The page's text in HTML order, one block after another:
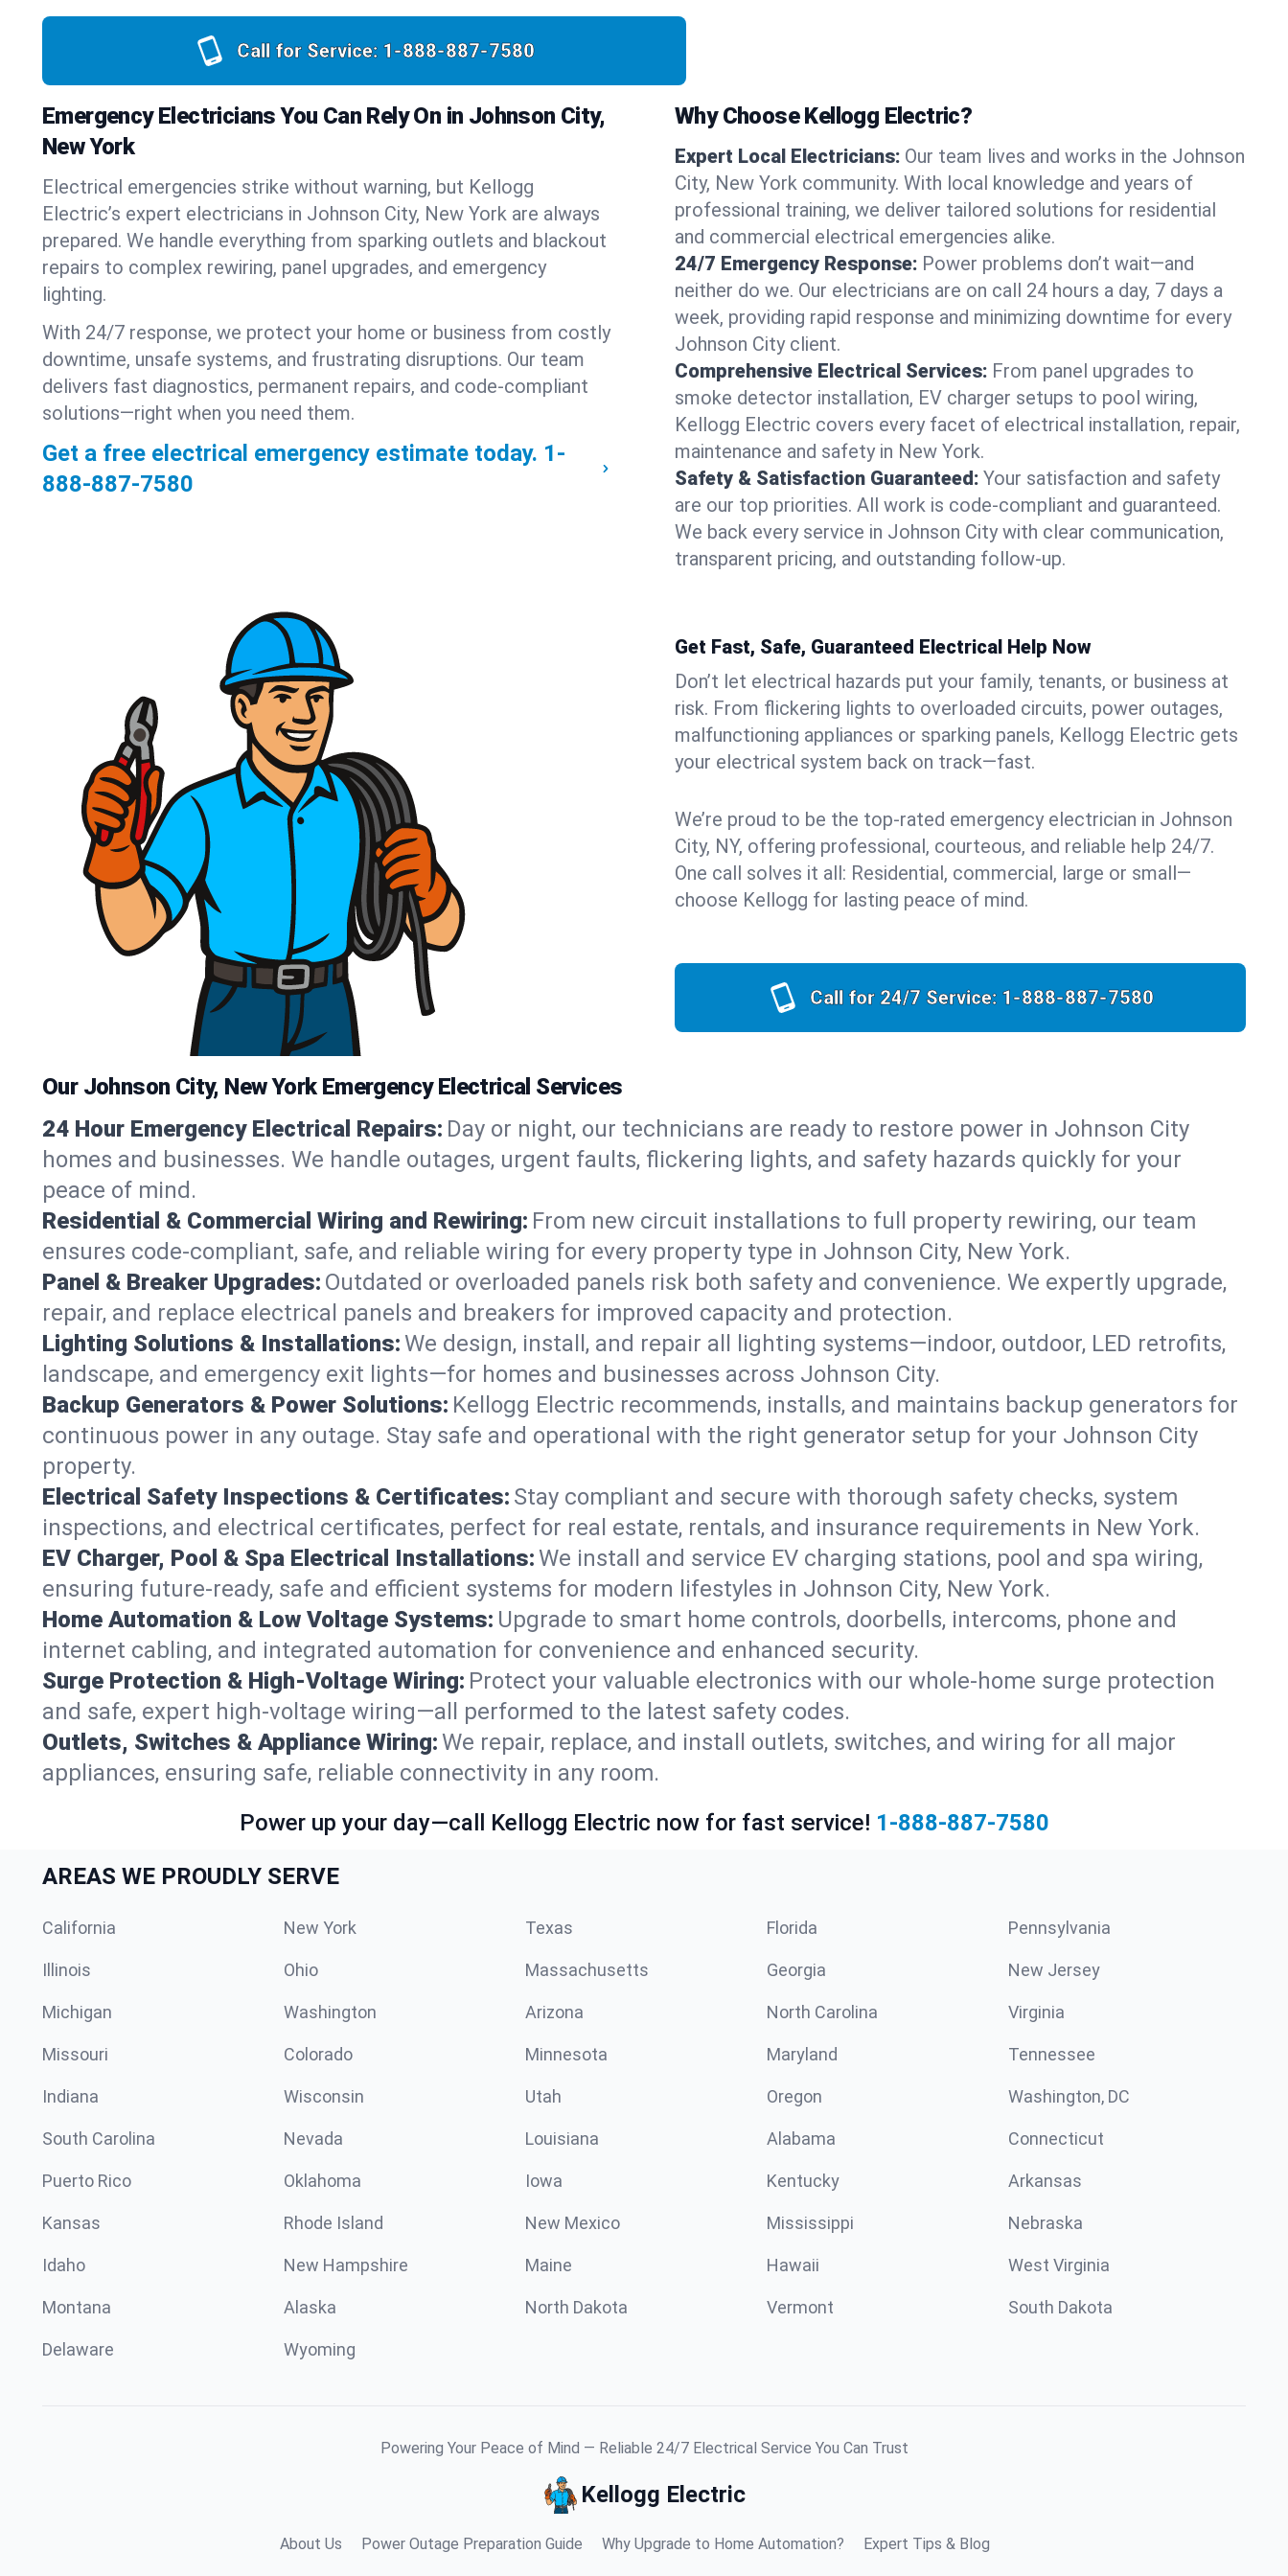
Call for Service: 1-888-887-7580
Emergency Electricians You Can Rely On in Johnson City,
New York
Electrical emergencies strike without warning, but Kellogg
Electric’s expert electricians in Johnson City, New York are always
prepared. We handle everything from sparking outlets and blackout
repairs to complex rewiring, panel upgrades, and emergency
lighting.
With 24/7 response, we protect your home or business from costly
downtime, unsafe systems, and frustrating disruptions. Our team
delivers fast diagnostics, permanent repairs, and code-compliant
solutions—right when you need them.
Get a free electrical emergency estimate today. 1-
888-887-7580
Why Choose Kellogg Electric?
Expert Local Electricians: Our team lives and works in the Johnson
City, New York community. With local knowledge and years of
professional training, we deliver tailored solutions for residential
and commercial electrical emergencies alike.
24/7 Emergency Response: Power problems don’t wait—and
neither do we. Our electricians are on call 24 hours a day, 7 days a
week, providing rapid response and minimizing downtime for every
Johnson City client.
Comprehensive Electrical Services: From panel upgrades to
smoke detector installation, EV charger setups to pool wiring,
Kellogg Electric covers every facet of electrical installation, repair,
maintenance and safety in New York.
Safety & Satisfaction Guaranteed: Your satisfaction and safety
are our top priorities. All work is code-compliant and guaranteed.
We back every service in Johnson City with clear communication,
transparent pricing, and outstanding follow-up.
Get Fast, Safe, Guaranteed Electrical Help Now
Don’t let electrical hazards put your family, tenants, or business at
risk. From flickering lights to overloaded circuits, power outages,
malfunctioning appliances or sparking panels, Kellogg Electric gets
your electrical system back on track—fast.
We’re proud to be the top-rated emergency electrician in Johnson
City, NY, offering professional, courteous, and reliable help 24/7.
One call solves it all: Residential, commercial, large or small—
choose Kellogg for lasting peace of mind.
Call for 24/7 Service: 1-888-887-7580
Our Johnson City, New York Emergency Electrical Services
24 Hour Emergency Electrical Repairs: Day or night, our technicians are ready to restore power in Johnson City
homes and businesses. We handle outages, urgent faults, flickering lights, and safety hazards quickly for your
peace of mind.
Residential & Commercial Wiring and Rewiring: From new circuit installations to full property rewiring, our team
ensures code-compliant, safe, and reliable wiring for every property type in Johnson City, New York.
Panel & Breaker Upgrades: Outdated or overloaded panels risk both safety and convenience. We expertly upgrade,
repair, and replace electrical panels and breakers for improved capacity and protection.
Lighting Solutions & Installations:We design, install, and repair all lighting systems—indoor, outdoor, LED retrofits,
landscape, and emergency exit lights—for homes and businesses across Johnson City.
Backup Generators & Power Solutions: Kellogg Electric recommends, installs, and maintains backup generators for
continuous power in any outage. Stay safe and operational with the right generator setup for your Johnson City
property.
Electrical Safety Inspections & Certificates: Stay compliant and secure with thorough safety checks, system
inspections, and electrical certificates, perfect for real estate, rentals, and insurance requirements in New York.
EV Charger, Pool & Spa Electrical Installations:We install and service EV charging stations, pool and spa wiring,
ensuring future-ready, safe and efficient systems for modern lifestyles in Johnson City, New York.
Home Automation & Low Voltage Systems: Upgrade to smart home controls, doorbells, intercoms, phone and
internet cabling, and integrated automation for convenience and enhanced security.
Surge Protection & High-Voltage Wiring: Protect your valuable electronics with our whole-home surge protection
and safe, expert high-voltage wiring—all performed to the latest safety codes.
Outlets, Switches & Appliance Wiring:We repair, replace, and install outlets, switches, and wiring for all major
appliances, ensuring safe, reliable connectivity in any room.
Power up your day—call Kellogg Electric now for fast service! 1-888-887-7580
AREAS WE PROUDLY SERVE
California New York Texas Florida Pennsylvania
Illinois Ohio Massachusetts Georgia New Jersey
Michigan Washington Arizona North Carolina Virginia
Missouri Colorado Minnesota Maryland Tennessee
Indiana Wisconsin Utah Oregon Washington, DC
South Carolina Nevada Louisiana Alabama Connecticut
Puerto Rico Oklahoma Iowa Kentucky Arkansas
Kansas Rhode Island New Mexico Mississippi Nebraska
Idaho New Hampshire Maine Hawaii West Virginia
Montana Alaska North Dakota Vermont South Dakota
Delaware Wyoming
Powering Your Peace of Mind — Reliable 24/7 Electrical Service You Can Trust
Kellogg Electric
About Us Power Outage Preparation Guide Why Upgrade to Home Automation? Expert Tips & Blog